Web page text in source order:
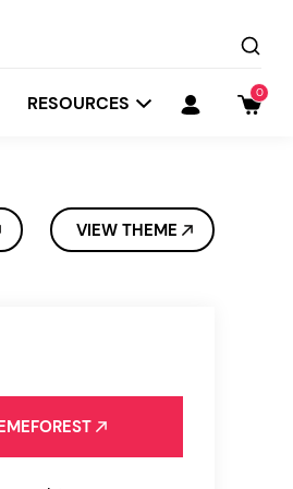
RESOURCES 0
VIEW THEME